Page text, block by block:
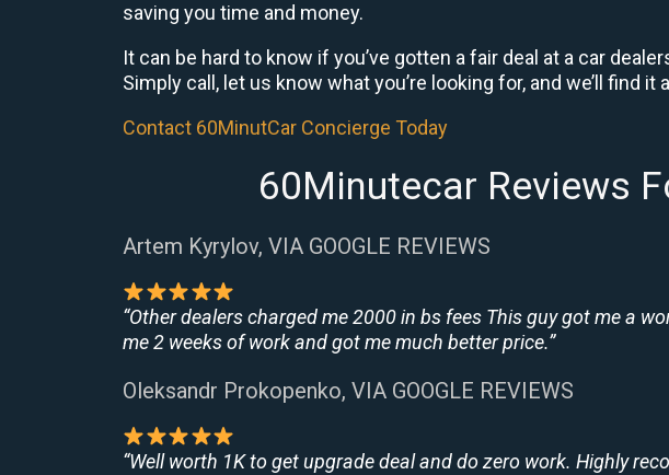
saving you time and money.
It can be hard to know if you’ve gotten a fair deal at a car
Simply call, let us know what you’re looking for, and we’ll find it
Contact 60MinutCar Concierge Today
60Minutecar Reviews
Artem Kyrylov, VIA GOOGLE REVIEWS
“Other dealers charged me 2000 in bs fees This guy got me a
me 2 weeks of work and got me much better price.”
Oleksandr Prokopenko, VIA GOOGLE REVIEWS
“Well worth 1K to get upgrade deal and do zero work. Highly